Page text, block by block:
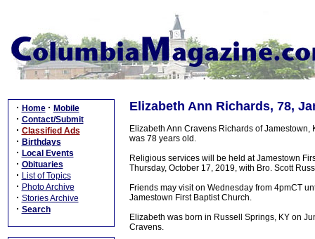
· Home · Mobile
· Contact/Submit
· Classified Ads
· Birthdays
· Local Events
· Obituaries
· List of Topics
· Photo Archive
· Stories Archive
· Search
Elizabeth Ann Richards, 78,
Elizabeth Ann Cravens Richards of
was 78 years old.
Religious services will be held at Jamestown
Thursday, October 17, 2019, with Bro. Scott
Friends may visit on Wednesday from 4pmCT
Jamestown First Baptist Church.
Elizabeth was born in Russell Springs, KY on
Cravens.